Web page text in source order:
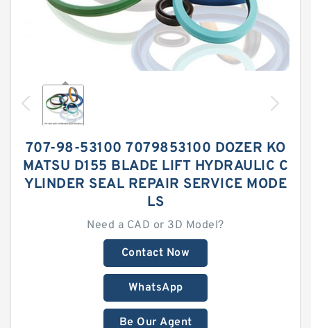
707-98-53100 7079853100 DOZER KO
MATSU D155 BLADE LIFT HYDRAULIC C
YLINDER SEAL REPAIR SERVICE MODE
LS
Need a CAD or 3D Model?
Contact Now
WhatsApp
Be Our Agent